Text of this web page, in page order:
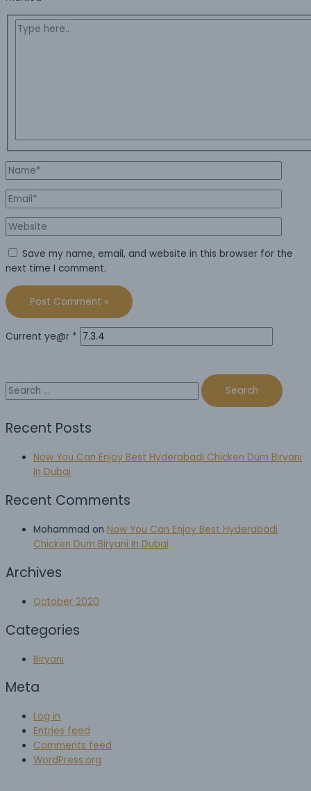
Type
Name*
Email*
Website
Save my name, email, and website in this browser for the
next time I comment.
Current ye@r *
Search
for:
Recent Posts
Now You Can Enjoy Best Hyderabadi Chicken Dum Biryani
In Dubai
Recent Comments
Mohammad on Now You Can Enjoy Best Hyderabadi
Chicken Dum Biryani In Dubai
Archives
October 2020
Categories
Biryani
Meta
Log in
Entries feed
Comments feed
WordPress.org